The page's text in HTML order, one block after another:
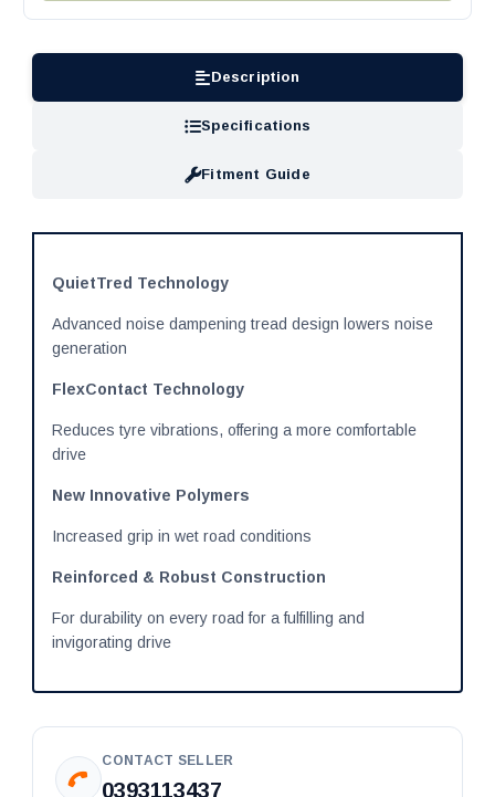
Description
Specifications
Fitment Guide
QuietTred Technology
Advanced noise dampening tread design lowers noise
generation
FlexContact Technology
Reduces tyre vibrations, offering a more comfortable
drive
New Innovative Polymers
Increased grip in wet road conditions
Reinforced & Robust Construction
For durability on every road for a fulfilling and
invigorating drive
CONTACT SELLER
0393113437